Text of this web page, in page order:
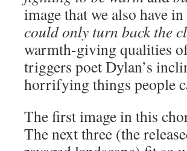
image that we also have
could only turn back the
warmth-giving qualities
triggers poet Dylan’s
horrifying things people
The first image in this
The next three (the